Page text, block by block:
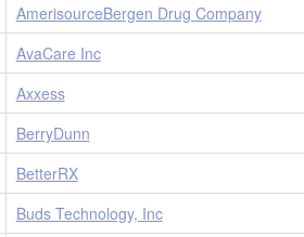
AmerisourceBergen Drug Company
AvaCare Inc
Axxess
BerryDunn
BetterRX
Buds Technology, Inc